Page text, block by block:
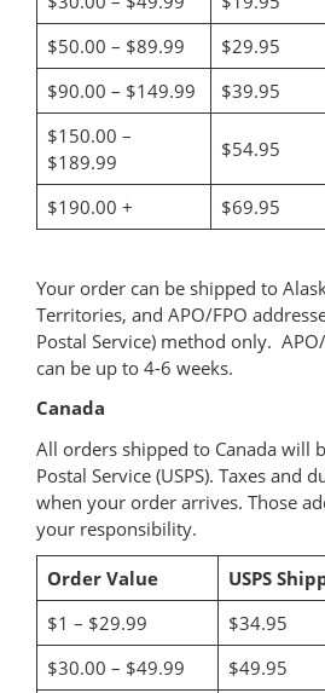
$50.00 – $89.99
$29.95
$90.00 – $149.99
$39.95
$150.00 –
$189.99
$54.95
$190.00 + $69.95
Your order can be shipped to
Territories, and APO/FPO
Postal Service) method only.
can be up to 4-6 weeks.
Canada
All orders shipped to Canada will
Postal Service (USPS). Taxes and
when your order arrives. Those
your responsibility.
Order Value
USPS
$1 – $29.99
$34.95
$30.00 – $49.99
$49.95